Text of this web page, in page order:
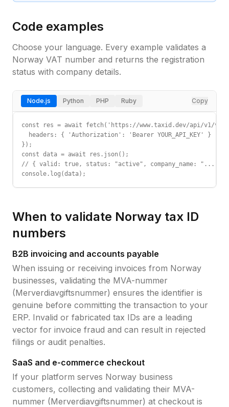
Code examples
Choose your language. Every example validates a
Norway VAT number and returns the registration
status with company details.
Node.js Python PHP Ruby Copy
const res = await fetch('https://www.taxid.dev/api/v1/
  headers: { 'Authorization': 'Bearer YOUR_API_KEY' }
});
const data = await res.json();
// { valid: true, status: "active", company_name: "...",
console.log(data);
When to validate Norway tax ID
numbers
B2B invoicing and accounts payable
When issuing or receiving invoices from Norway
businesses, validating the MVA-nummer
(Merverdiavgiftsnummer) ensures the identifier is
genuine before committing the transaction to your
ERP. Invalid or fabricated tax IDs are a leading
vector for invoice fraud and can result in rejected
filings or audit penalties.
SaaS and e-commerce checkout
If your platform serves Norway business
customers, collecting and validating their MVA-
nummer (Merverdiavgiftsnummer) at checkout is